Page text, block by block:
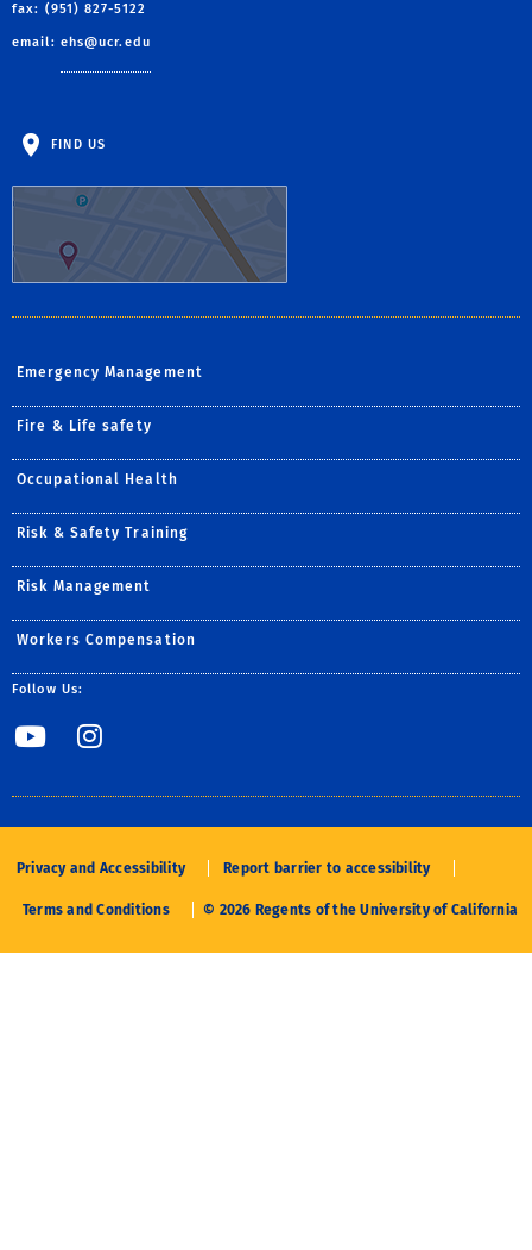
fax: (951) 827-5122
email: ehs@ucr.edu
FIND US
Emergency Management
Fire & Life safety
Occupational Health
Risk & Safety Training
Risk Management
Workers Compensation
Follow Us:
Link to YouTube
Privacy and Accessibility Report barrier to accessibility
Terms and Conditions © 2026 Regents of the University of California